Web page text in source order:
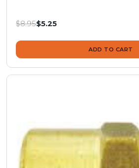
Was:
$8.95Now:
$5.25
ADD TO CART